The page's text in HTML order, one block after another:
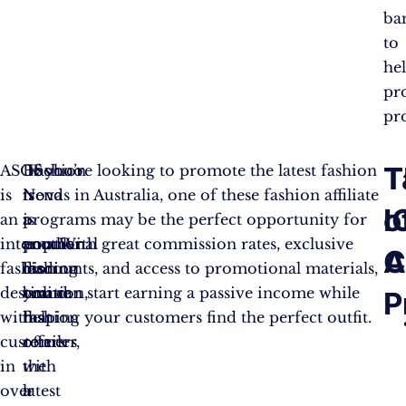
to
ASOS
is
an
international
fashion
destination,
with
customers
in
over
Boohoo
is
a
popular
fashion
brand
that
offers
the
latest
Fashion
Nova
is
another
leading
online
fashion
retailer,
with
a
If you’re looking to promote the latest fashion
trends in Australia, one of these fashion affiliate
programs may be the perfect opportunity for
you. With great commission rates, exclusive
discounts, and access to promotional materials,
you can start earning a passive income while
helping your customers find the perfect outfit.